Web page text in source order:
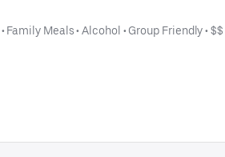
• Family Meals • Alcohol • Group Friendly • $$